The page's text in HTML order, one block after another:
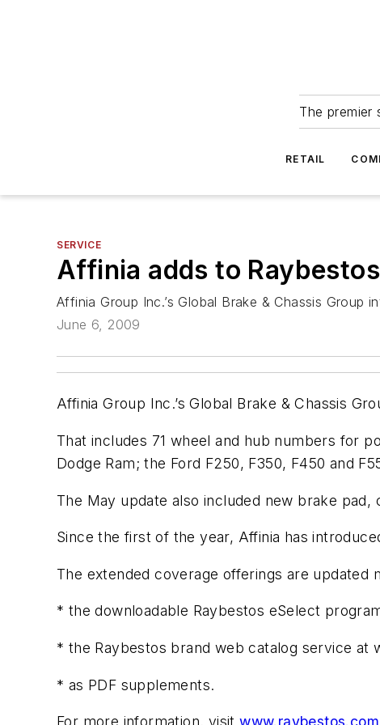
The premier
RETAIL
SERVICE
Affinia adds to
Affinia Group Inc.’s Global Brake & Chassis Group
June 6, 2009
Affinia Group Inc.’s Global Brake & Chassis
That includes 71 wheel and hub numbers for
Dodge Ram; the Ford F250, F350, F450 and
The May update also included new brake
Since the first of the year, Affinia has
The extended coverage offerings are updated
* the downloadable Raybestos eSelect
* the Raybestos brand web catalog service at
* as PDF supplements.
For more information, visitwww.raybestos.com